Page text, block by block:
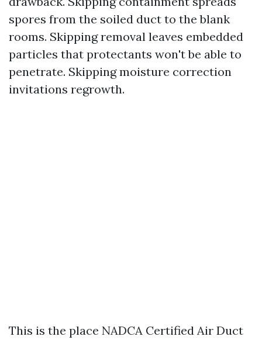
spores from the soiled duct to the blank
rooms. Skipping removal leaves embedded
particles that protectants won't be able to
penetrate. Skipping moisture correction
invitations regrowth.
This is the place NADCA Certified Air Duct